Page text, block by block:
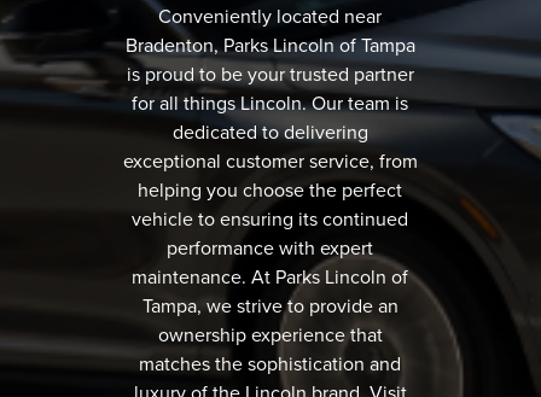
Conveniently located near
Bradenton, Parks Lincoln of Tampa
is proud to be your trusted partner
for all things Lincoln. Our team is
dedicated to delivering
exceptional customer service, from
helping you choose the perfect
vehicle to ensuring its continued
performance with expert
maintenance. At Parks Lincoln of
Tampa, we strive to provide an
ownership experience that
matches the sophistication and